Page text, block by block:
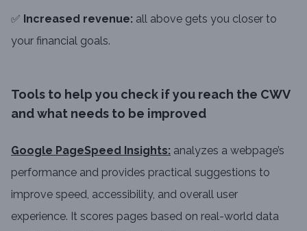
✅ Increased revenue: all above gets you closer to
your financial goals.
Tools to help you check if you reach the CWV
and what needs to be improved
Google PageSpeed Insights: analyzes a webpage’s
performance and provides practical suggestions to
improve speed, accessibility, and overall user
experience. It scores pages based on real-world data